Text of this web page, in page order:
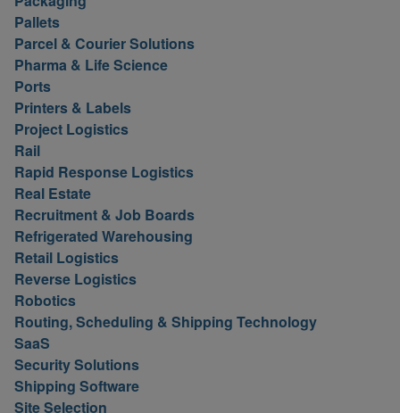
Pallets
Parcel & Courier Solutions
Pharma & Life Science
Ports
Printers & Labels
Project Logistics
Rail
Rapid Response Logistics
Real Estate
Recruitment & Job Boards
Refrigerated Warehousing
Retail Logistics
Reverse Logistics
Robotics
Routing, Scheduling & Shipping Technology
SaaS
Security Solutions
Shipping Software
Site Selection